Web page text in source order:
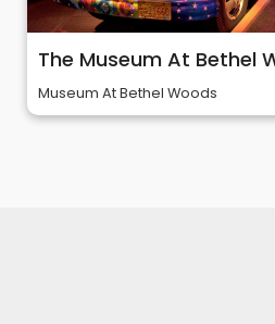
Museum At Bethel Woods